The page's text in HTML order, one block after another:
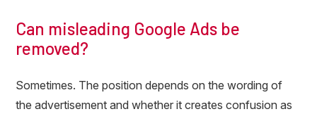
Can misleading Google Ads be
removed?
Sometimes. The position depends on the wording of
the advertisement and whether it creates confusion as